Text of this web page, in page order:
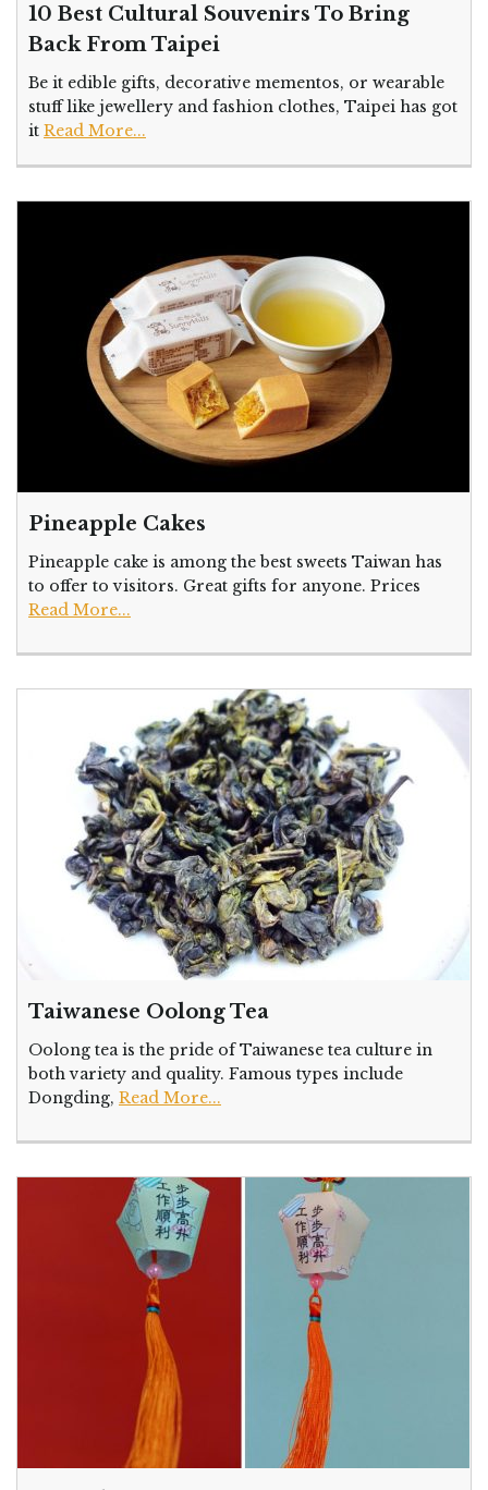
10 Best Cultural Souvenirs To Bring
Back From Taipei
Be it edible gifts, decorative mementos, or wearable
stuff like jewellery and fashion clothes, Taipei has got
it Read More...
Pineapple Cakes
Pineapple cake is among the best sweets Taiwan has
to offer to visitors. Great gifts for anyone. Prices
Read More...
Taiwanese Oolong Tea
Oolong tea is the pride of Taiwanese tea culture in
both variety and quality. Famous types include
Dongding, Read More...